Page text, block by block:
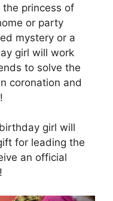
the princess of
or party
mystery or a
girl will work
to solve the
coronation and
girl will
for leading the
an official
!